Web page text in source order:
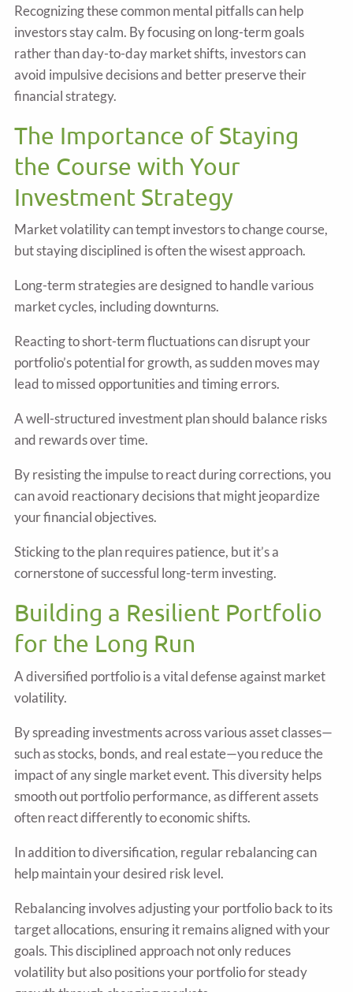
Recognizing these common mental pitfalls can help
investors stay calm. By focusing on long-term goals
rather than day-to-day market shifts, investors can
avoid impulsive decisions and better preserve their
financial strategy.
The Importance of Staying
the Course with Your
Investment Strategy
Market volatility can tempt investors to change course,
but staying disciplined is often the wisest approach.
Long-term strategies are designed to handle various
market cycles, including downturns.
Reacting to short-term fluctuations can disrupt your
portfolio’s potential for growth, as sudden moves may
lead to missed opportunities and timing errors.
A well-structured investment plan should balance risks
and rewards over time.
By resisting the impulse to react during corrections, you
can avoid reactionary decisions that might jeopardize
your financial objectives.
Sticking to the plan requires patience, but it’s a
cornerstone of successful long-term investing.
Building a Resilient Portfolio
for the Long Run
A diversified portfolio is a vital defense against market
volatility.
By spreading investments across various asset classes—
such as stocks, bonds, and real estate—you reduce the
impact of any single market event. This diversity helps
smooth out portfolio performance, as different assets
often react differently to economic shifts.
In addition to diversification, regular rebalancing can
help maintain your desired risk level.
Rebalancing involves adjusting your portfolio back to its
target allocations, ensuring it remains aligned with your
goals. This disciplined approach not only reduces
volatility but also positions your portfolio for steady